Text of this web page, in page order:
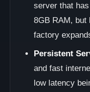
server that
8GB RAM, but
factory
Persistent
and fast
low latency